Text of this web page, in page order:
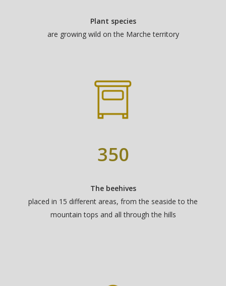
Plant species
are growing wild on the Marche territory
350
The beehives
placed in 15 different areas, from the seaside to the
mountain tops and all through the hills